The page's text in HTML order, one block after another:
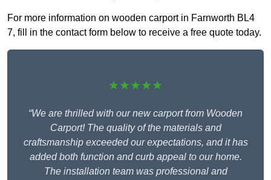
For more information on wooden carport in Farnworth BL4
7, fill in the contact form below to receive a free quote today.
★★★★★
“We are thrilled with our new carport from Wooden
Carport! The quality of the materials and
craftsmanship exceeded our expectations, and it has
added both function and curb appeal to our home.
The installation team was professional and